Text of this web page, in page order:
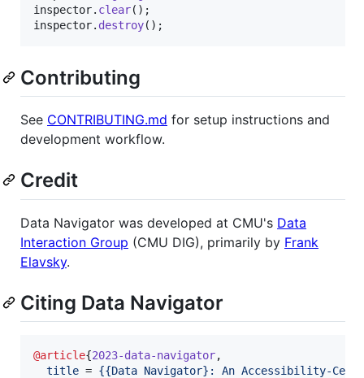
inspector. clear( ) ;
inspector. destroy( ) ;
Contributing
See CONTRIBUTING.md for setup instructions and
development workflow.
Credit
Data Navigator was developed at CMU's Data
Interaction Group (CMU DIG), primarily by Frank
Elavsky.
Citing Data Navigator
@article{2023-data-navigator,
title = {{Data Navigator}: An Accessibility-